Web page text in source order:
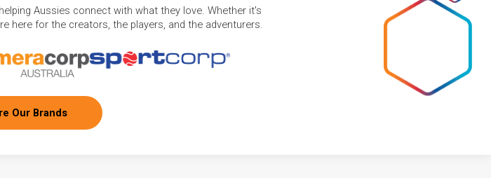
Aussies connect with what they love. Whether it's
here for the creators, the players, and the adventurers.
Our Brands